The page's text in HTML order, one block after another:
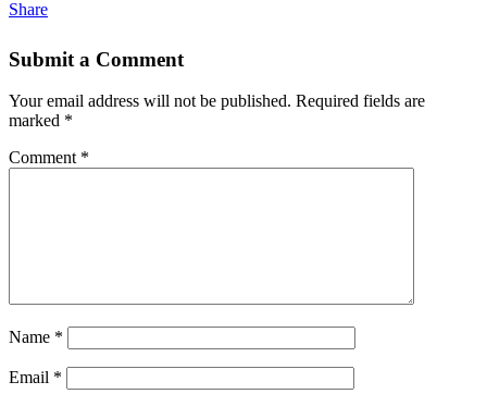
Share
Submit a Comment
Your email address will not be published. Required fields are
marked *
Comment *
Name *
Email *